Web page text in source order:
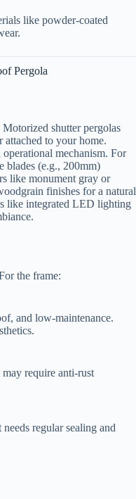
like powder-coated
Pergola
Motorized shutter pergolas
attached to your home.
mechanism. For
blades (e.g., 200mm)
like monument gray or
finishes for a natural
like integrated LED lighting
the frame:
and low-maintenance.
require anti-rust
regular sealing and